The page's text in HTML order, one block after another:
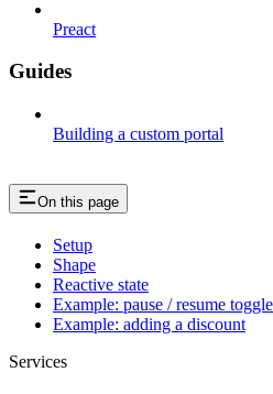
Preact
Guides
Building a custom portal
On this page
Setup
Shape
Reactive state
Example: pause / resume toggle
Example: adding a discount
Services